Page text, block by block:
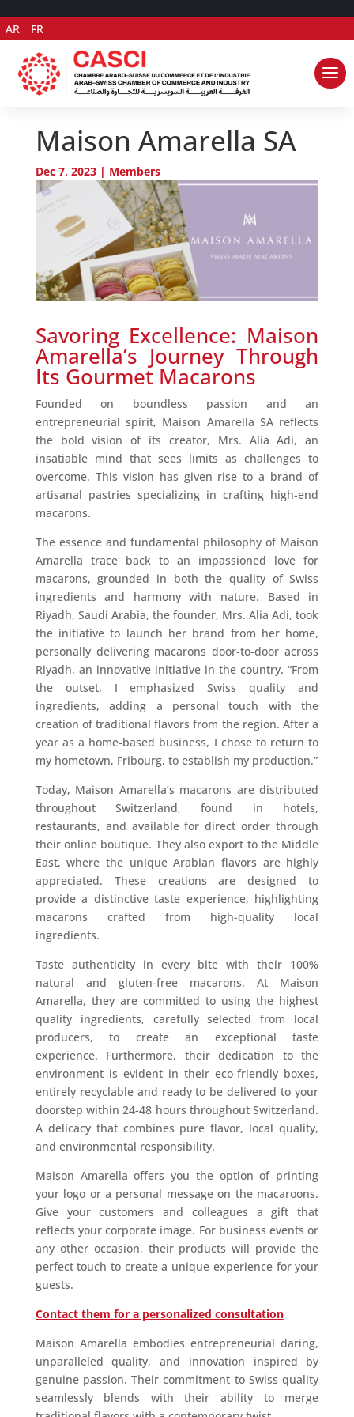
AR FR
Maison Amarella SA
Dec 7, 2023| Members
Savoring Excellence: Maison
Amarella’s Journey Through
Its Gourmet Macarons
Founded on boundless passion and an
entrepreneurial spirit, Maison Amarella SA reflects
the bold vision of its creator, Mrs. Alia Adi, an
insatiable mind that sees limits as challenges to
overcome. This vision has given rise to a brand of
artisanal pastries specializing in crafting high-end
macarons.
The essence and fundamental philosophy of Maison
Amarella trace back to an impassioned love for
macarons, grounded in both the quality of Swiss
ingredients and harmony with nature. Based in
Riyadh, Saudi Arabia, the founder, Mrs. Alia Adi, took
the initiative to launch her brand from her home,
personally delivering macarons door-to-door across
Riyadh, an innovative initiative in the country. “From
the outset, I emphasized Swiss quality and
ingredients, adding a personal touch with the
creation of traditional flavors from the region. After a
year as a home-based business, I chose to return to
my hometown, Fribourg, to establish my production.”
Today, Maison Amarella’s macarons are distributed
throughout Switzerland, found in hotels,
restaurants, and available for direct order through
their online boutique. They also export to the Middle
East, where the unique Arabian flavors are highly
appreciated. These creations are designed to
provide a distinctive taste experience, highlighting
macarons crafted from high-quality local
ingredients.
Taste authenticity in every bite with their 100%
natural and gluten-free macarons. At Maison
Amarella, they are committed to using the highest
quality ingredients, carefully selected from local
producers, to create an exceptional taste
experience. Furthermore, their dedication to the
environment is evident in their eco-friendly boxes,
entirely recyclable and ready to be delivered to your
doorstep within 24-48 hours throughout Switzerland.
A delicacy that combines pure flavor, local quality,
and environmental responsibility.
Maison Amarella offers you the option of printing
your logo or a personal message on the macaroons.
Give your customers and colleagues a gift that
reflects your corporate image. For business events or
any other occasion, their products will provide the
perfect touch to create a unique experience for your
guests.
Contact them for a personalized consultation
Maison Amarella embodies entrepreneurial daring,
unparalleled quality, and innovation inspired by
genuine passion. Their commitment to Swiss quality
seamlessly blends with their ability to merge